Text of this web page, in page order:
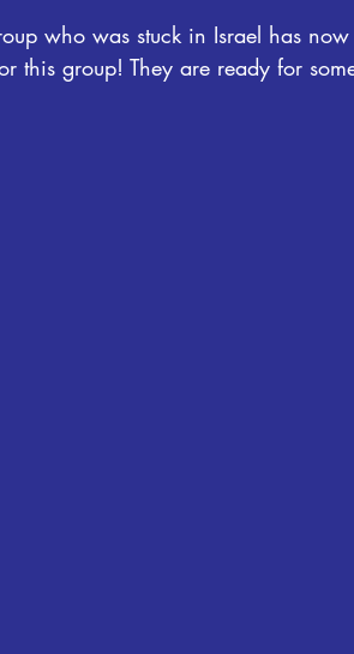
who was stuck in Israel has
this group! They are ready for